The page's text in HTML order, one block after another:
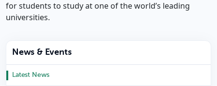
for students to study at one of the world’s leading
universities.
News & Events
Latest News